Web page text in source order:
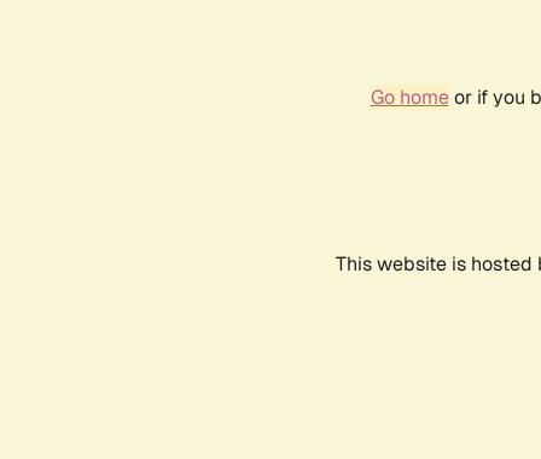
Go homeor if you
This website is hosted